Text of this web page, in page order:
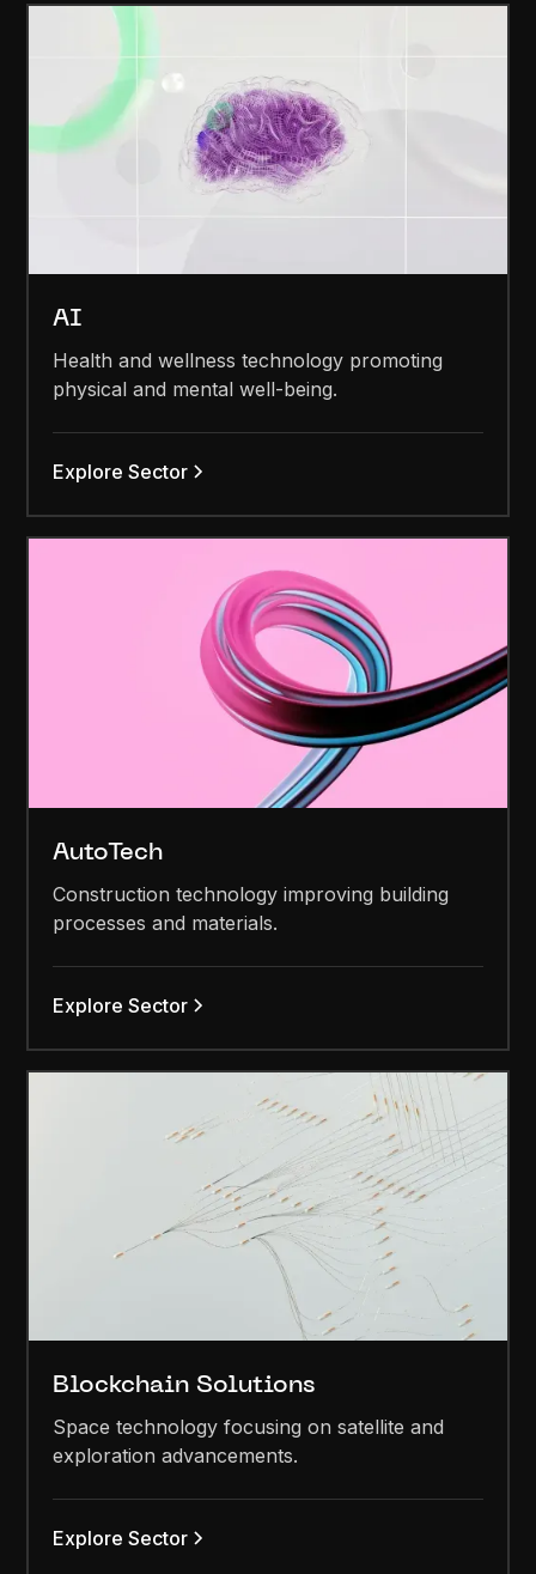
AI
Health and wellness technology promoting
physical and mental well-being.
Explore Sector
AutoTech
Construction technology improving building
processes and materials.
Explore Sector
Blockchain Solutions
Space technology focusing on satellite and
exploration advancements.
Explore Sector